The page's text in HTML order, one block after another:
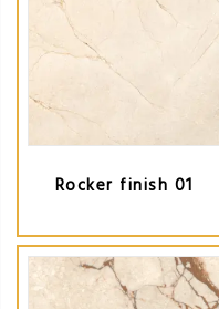
Rocker finish 01